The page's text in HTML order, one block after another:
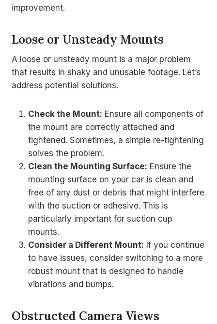
improvement.
Loose or Unsteady Mounts
A loose or unsteady mount is a major problem
that results in shaky and unusable footage. Let’s
address potential solutions.
Check the Mount: Ensure all components of
the mount are correctly attached and
tightened. Sometimes, a simple re-tightening
solves the problem.
Clean the Mounting Surface: Ensure the
mounting surface on your car is clean and
free of any dust or debris that might interfere
with the suction or adhesive. This is
particularly important for suction cup
mounts.
Consider a Different Mount: If you continue
to have issues, consider switching to a more
robust mount that is designed to handle
vibrations and bumps.
Obstructed Camera Views